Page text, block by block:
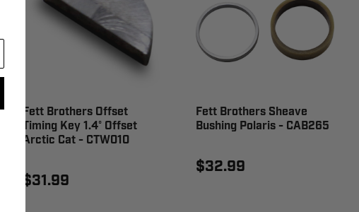
Fett Brothers Offset
Timing Key 1.4° Offset
Arctic Cat - CTW010
$31.99
Fett Brothers Sheave
Bushing Polaris - CAB265
$32.99